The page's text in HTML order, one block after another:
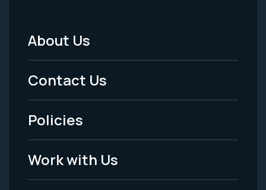
Footer
Menu
-
Legal
About Us
Contact Us
Policies
Work with Us